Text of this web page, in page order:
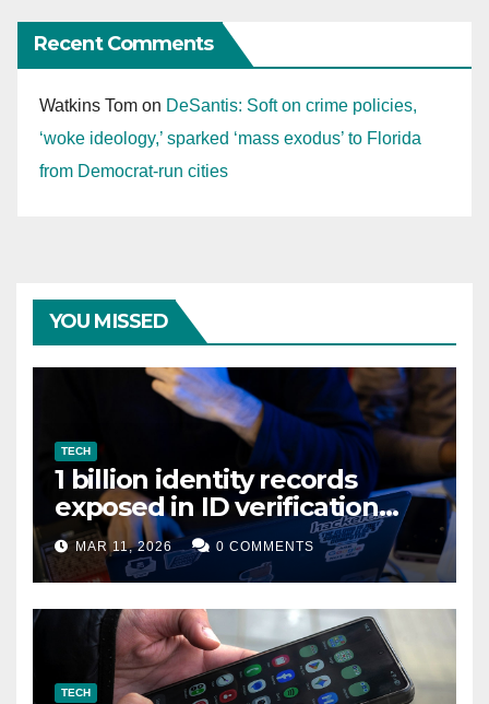
Recent Comments
Watkins Tom on DeSantis: Soft on crime policies,
‘woke ideology,’ sparked ‘mass exodus’ to Florida
from Democrat-run cities
YOU MISSED
TECH
1 billion identity records
exposed in ID verification
data leak
MAR 11, 2026 0 COMMENTS
TECH